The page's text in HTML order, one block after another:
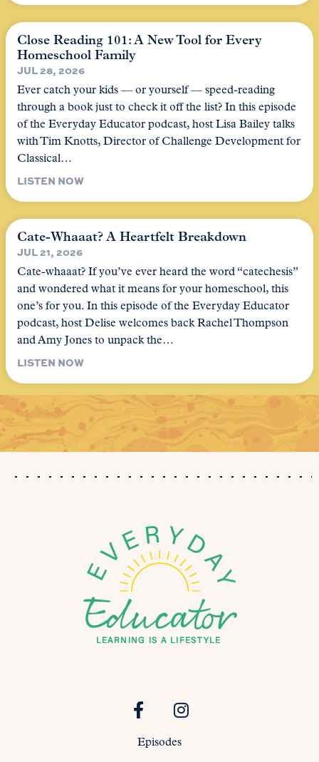
Close Reading 101: A New Tool for Every
Homeschool Family
JUL 28, 2026
Ever catch your kids — or yourself — speed-reading
through a book just to check it off the list? In this episode
of the Everyday Educator podcast, host Lisa Bailey talks
with Tim Knotts, Director of Challenge Development for
Classical…
LISTEN NOW
Cate-Whaaat? A Heartfelt Breakdown
JUL 21, 2026
Cate-whaaat? If you’ve ever heard the word “catechesis”
and wondered what it means for your homeschool, this
one’s for you. In this episode of the Everyday Educator
podcast, host Delise welcomes back Rachel Thompson
and Amy Jones to unpack the…
LISTEN NOW
Episodes